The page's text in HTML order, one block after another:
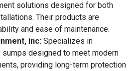
solutions designed for both
Their products are
and ease of maintenance.
inc: Specializes in
designed to meet modern
providing long-term protection